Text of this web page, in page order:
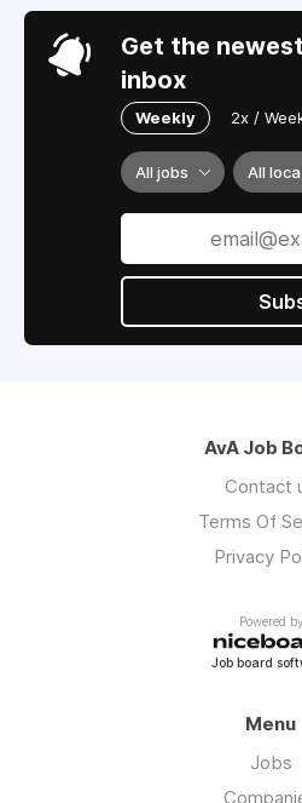
Get the
inbox
Weekly 2x /
All jobs All
AvA Job
Contact
Terms Of
Privacy
Powered by
Job board
Menu
Jobs